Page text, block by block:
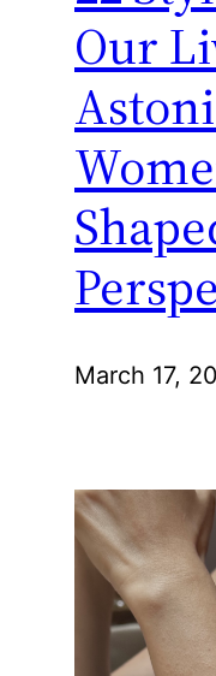
Our
March 17,